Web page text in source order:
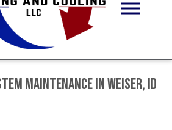
Maintenance in Weiser, ID